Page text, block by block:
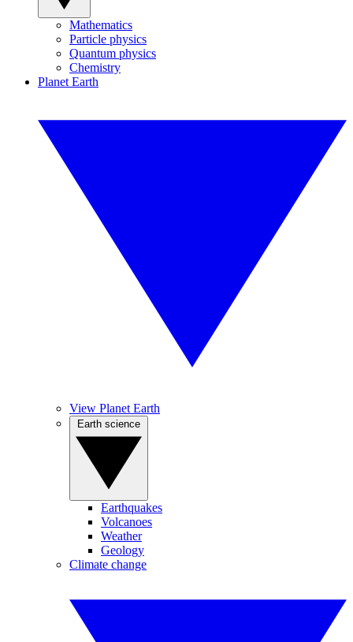
Mathematics
Particle physics
Quantum physics
Chemistry
Planet Earth
View Planet Earth
Earthquakes
Volcanoes
Weather
Geology
Climate change